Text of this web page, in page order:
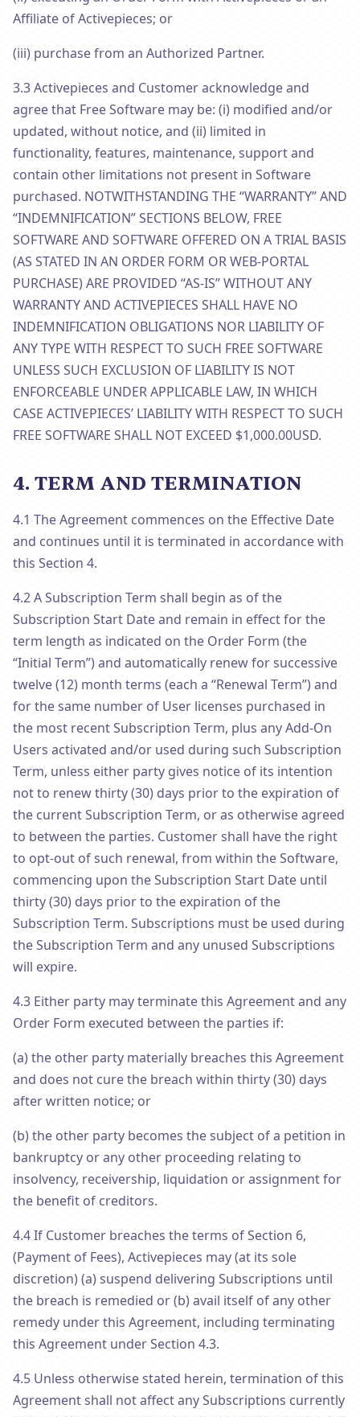
Affiliate of Activepieces; or
(iii) purchase from an Authorized Partner.
3.3 Activepieces and Customer acknowledge and
agree that Free Software may be: (i) modified and/or
updated, without notice, and (ii) limited in
functionality, features, maintenance, support and
contain other limitations not present in Software
purchased. NOTWITHSTANDING THE “WARRANTY” AND
“INDEMNIFICATION” SECTIONS BELOW, FREE
SOFTWARE AND SOFTWARE OFFERED ON A TRIAL BASIS
(AS STATED IN AN ORDER FORM OR WEB-PORTAL
PURCHASE) ARE PROVIDED “AS-IS” WITHOUT ANY
WARRANTY AND ACTIVEPIECES SHALL HAVE NO
INDEMNIFICATION OBLIGATIONS NOR LIABILITY OF
ANY TYPE WITH RESPECT TO SUCH FREE SOFTWARE
UNLESS SUCH EXCLUSION OF LIABILITY IS NOT
ENFORCEABLE UNDER APPLICABLE LAW, IN WHICH
CASE ACTIVEPIECES’ LIABILITY WITH RESPECT TO SUCH
FREE SOFTWARE SHALL NOT EXCEED $1,000.00USD.
4. TERM AND TERMINATION
4.1 The Agreement commences on the Effective Date
and continues until it is terminated in accordance with
this Section 4.
4.2 A Subscription Term shall begin as of the
Subscription Start Date and remain in effect for the
term length as indicated on the Order Form (the
“Initial Term”) and automatically renew for successive
twelve (12) month terms (each a “Renewal Term”) and
for the same number of User licenses purchased in
the most recent Subscription Term, plus any Add-On
Users activated and/or used during such Subscription
Term, unless either party gives notice of its intention
not to renew thirty (30) days prior to the expiration of
the current Subscription Term, or as otherwise agreed
to between the parties. Customer shall have the right
to opt-out of such renewal, from within the Software,
commencing upon the Subscription Start Date until
thirty (30) days prior to the expiration of the
Subscription Term. Subscriptions must be used during
the Subscription Term and any unused Subscriptions
will expire.
4.3 Either party may terminate this Agreement and any
Order Form executed between the parties if:
(a) the other party materially breaches this Agreement
and does not cure the breach within thirty (30) days
after written notice; or
(b) the other party becomes the subject of a petition in
bankruptcy or any other proceeding relating to
insolvency, receivership, liquidation or assignment for
the benefit of creditors.
4.4 If Customer breaches the terms of Section 6,
(Payment of Fees), Activepieces may (at its sole
discretion) (a) suspend delivering Subscriptions until
the breach is remedied or (b) avail itself of any other
remedy under this Agreement, including terminating
this Agreement under Section 4.3.
4.5 Unless otherwise stated herein, termination of this
Agreement shall not affect any Subscriptions currently